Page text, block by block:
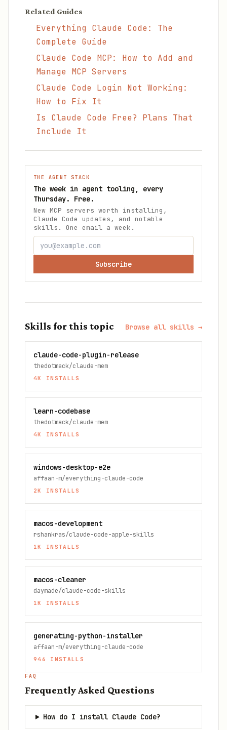
Related Guides
Everything Claude Code: The
Complete Guide
Claude Code MCP: How to Add and
Manage MCP Servers
Claude Code Login Not Working:
How to Fix It
Is Claude Code Free? Plans That
Include It
THE AGENT STACK
The week in agent tooling, every
Thursday. Free.
New MCP servers worth installing,
Claude Code updates, and notable
skills. One email a week.
Subscribe
Skills for this topic Browse all skills →
claude-code-plugin-release
thedotmack/claude-mem
4K INSTALLS
learn-codebase
thedotmack/claude-mem
4K INSTALLS
windows-desktop-e2e
affaan-m/everything-claude-code
2K INSTALLS
macos-development
rshankras/claude-code-apple-skills
1K INSTALLS
macos-cleaner
daymade/claude-code-skills
1K INSTALLS
generating-python-installer
affaan-m/everything-claude-code
946 INSTALLS
FAQ
Frequently Asked Questions
How do I install Claude Code?